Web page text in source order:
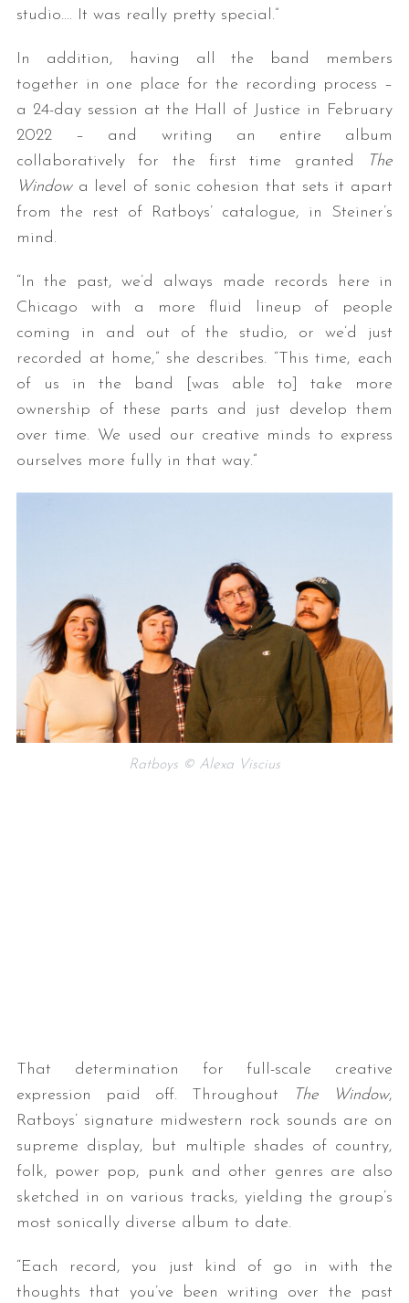
studio…. It was really pretty special.”
In addition, having all the band members
together in one place for the recording process –
a 24-day session at the Hall of Justice in February
2022 – and writing an entire album
collaboratively for the first time granted
The
Window a level of sonic cohesion that sets it apart
from the rest of Ratboys’ catalogue, in Steiner’s
mind.
“In the past, we’d always made records here in
Chicago with a more fluid lineup of people
coming in and out of the studio, or we’d just
recorded at home,” she describes. “This time, each
of us in the band [was able to] take more
ownership of these parts and just develop them
over time. We used our creative minds to express
ourselves more fully in that way.”
Ratboys © Alexa Viscius
That determination for full-scale creative
expression paid off. Throughout
The Window,
Ratboys’ signature midwestern rock sounds are on
supreme display, but multiple shades of country,
folk, power pop, punk and other genres are also
sketched in on various tracks, yielding the group’s
most sonically diverse album to date.
“Each record, you just kind of go in with the
thoughts that you’ve been writing over the past